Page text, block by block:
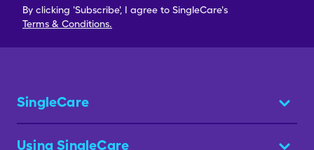
By clicking 'Subscribe', I agree to SingleCare's
Terms & Conditions.
SingleCare
Using SingleCare